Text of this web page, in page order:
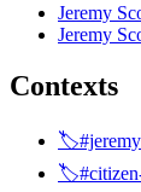
Jeremy
Jeremy
Contexts